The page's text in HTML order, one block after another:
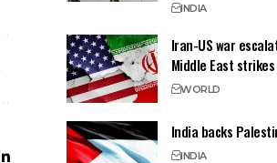
INDIA
Iran-US war
Middle East strikes
WORLD
India backs
INDIA